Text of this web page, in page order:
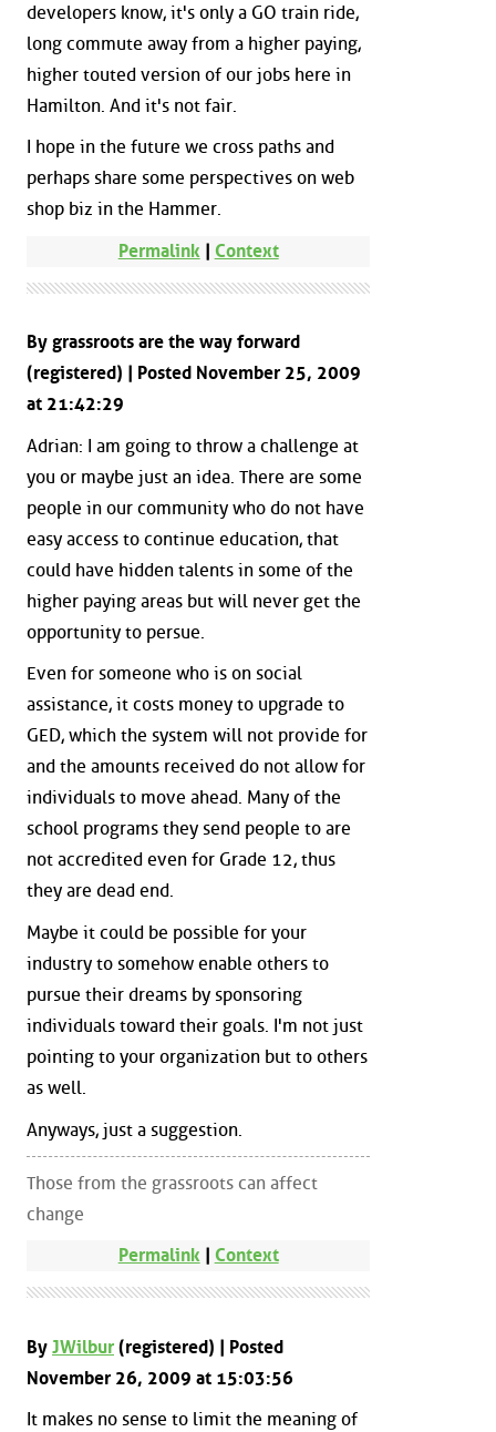
developers know, it's only a GO train ride,
long commute away from a higher paying,
higher touted version of our jobs here in
Hamilton. And it's not fair.
I hope in the future we cross paths and
perhaps share some perspectives on web
shop biz in the Hammer.
Permalink| Context
By grassroots are the way forward
(registered) | Posted November 25, 2009
at 21:42:29
Adrian: I am going to throw a challenge at
you or maybe just an idea. There are some
people in our community who do not have
easy access to continue education, that
could have hidden talents in some of the
higher paying areas but will never get the
opportunity to persue.
Even for someone who is on social
assistance, it costs money to upgrade to
GED, which the system will not provide for
and the amounts received do not allow for
individuals to move ahead. Many of the
school programs they send people to are
not accredited even for Grade 12, thus
they are dead end.
Maybe it could be possible for your
industry to somehow enable others to
pursue their dreams by sponsoring
individuals toward their goals. I'm not just
pointing to your organization but to others
as well.
Anyways, just a suggestion.
Those from the grassroots can affect
change
Permalink| Context
By JWilbur (registered) | Posted
November 26, 2009 at 15:03:56
It makes no sense to limit the meaning of